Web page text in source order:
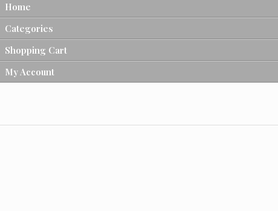
Home
Categories
Shopping Cart
My Account